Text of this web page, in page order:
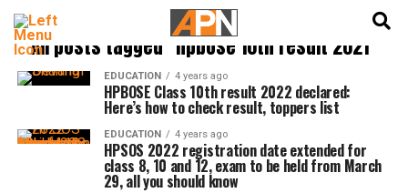
All posts tagged "hpbose 10th result 2021"
EDUCATION 4 years ago
HPBOSE Class 10th result 2022 declared:
Here’s how to check result, toppers list
EDUCATION 4 years ago
HPSOS 2022 registration date extended for
class 8, 10 and 12, exam to be held from March
29, all you should know